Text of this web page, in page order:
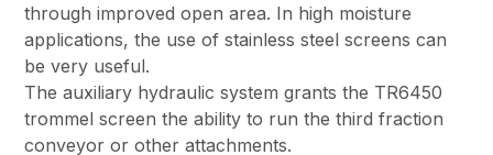
through improved open area. In high moisture
applications, the use of stainless steel screens can
be very useful.
The auxiliary hydraulic system grants the TR6450
trommel screen the ability to run the third fraction
conveyor or other attachments.